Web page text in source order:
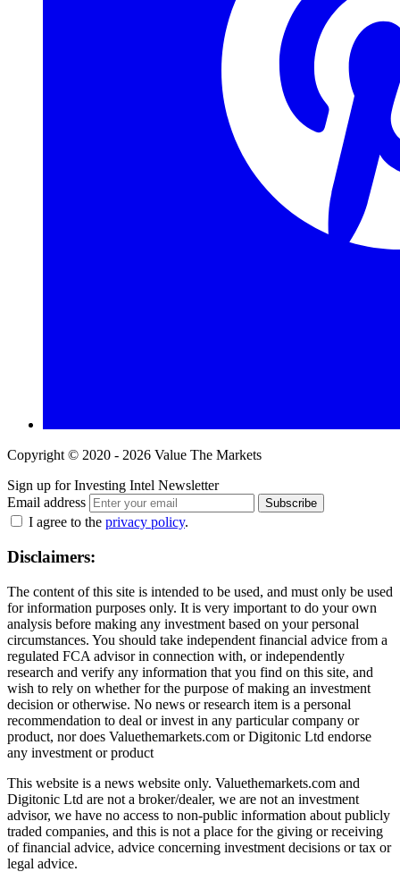
Copyright © 2020 - 2026 Value The Markets
Sign up for Investing Intel Newsletter
Email address
Subscribe
I agree to the privacy policy.
Disclaimers:
The content of this site is intended to be used, and must only be used
for information purposes only. It is very important to do your own
analysis before making any investment based on your personal
circumstances. You should take independent financial advice from a
regulated FCA advisor in connection with, or independently
research and verify any information that you find on this site, and
wish to rely on whether for the purpose of making an investment
decision or otherwise. No news or research item is a personal
recommendation to deal or invest in any particular company or
product, nor does Valuethemarkets.com or Digitonic Ltd endorse
any investment or product
This website is a news website only. Valuethemarkets.com and
Digitonic Ltd are not a broker/dealer, we are not an investment
advisor, we have no access to non-public information about publicly
traded companies, and this is not a place for the giving or receiving
of financial advice, advice concerning investment decisions or tax or
legal advice.